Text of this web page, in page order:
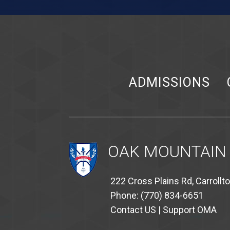
ADMISSIONS
OAK
222 Cross Plains Rd,
Phone: (770) 834-6651
Contact US | Support OMA